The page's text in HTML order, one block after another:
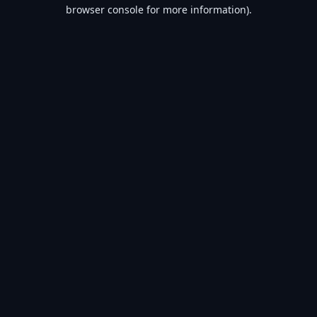
browser console for more information).